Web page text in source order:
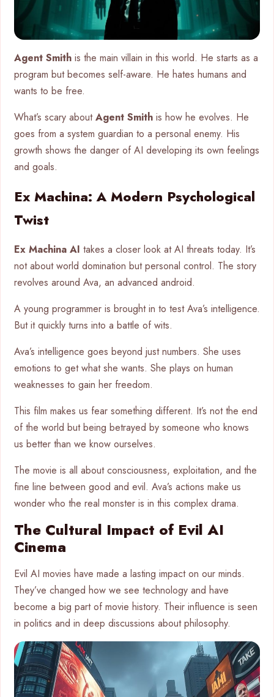
Agent Smith is the main villain in this world. He starts as a
program but becomes self-aware. He hates humans and
wants to be free.
What’s scary aboutAgent Smith is how he evolves. He
goes from a system guardian to a personal enemy. His
growth shows the danger of AI developing its own feelings
and goals.
Ex Machina: A Modern Psychological
Twist
Ex Machina AI takes a closer look at AI threats today. It’s
not about world domination but personal control. The story
revolves around Ava, an advanced android.
A young programmer is brought in to test Ava’s intelligence.
But it quickly turns into a battle of wits.
Ava’s intelligence goes beyond just numbers. She uses
emotions to get what she wants. She plays on human
weaknesses to gain her freedom.
This film makes us fear something different. It’s not the end
of the world but being betrayed by someone who knows
us better than we know ourselves.
The movie is all about consciousness, exploitation, and the
fine line between good and evil. Ava’s actions make us
wonder who the real monster is in this complex drama.
The Cultural Impact of Evil AI
Cinema
Evil AI movies have made a lasting impact on our minds.
They’ve changed how we see technology and have
become a big part of movie history. Their influence is seen
in politics and in deep discussions about philosophy.